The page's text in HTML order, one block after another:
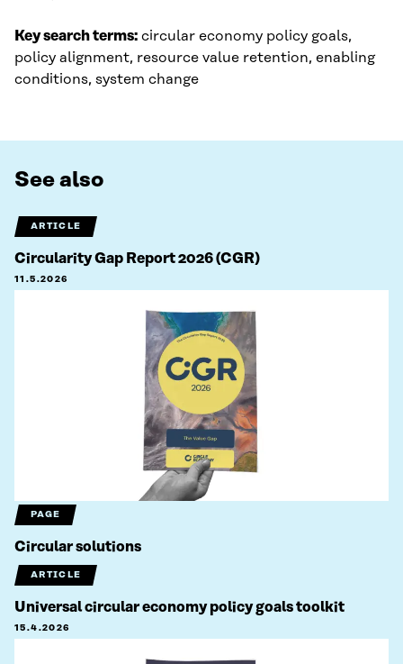
Key search terms: circular economy policy goals,
policy alignment, resource value retention, enabling
conditions, system change
See also
ARTICLE
Circularity Gap Report 2026 (CGR)
11.5.2026
PAGE
Circular solutions
ARTICLE
Universal circular economy policy goals toolkit
15.4.2026